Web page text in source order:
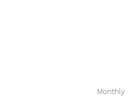
Monthly